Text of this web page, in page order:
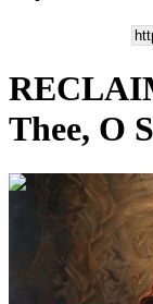
Thee, O
00:13:42